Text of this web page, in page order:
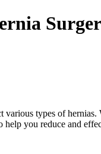
types of
you reduce and